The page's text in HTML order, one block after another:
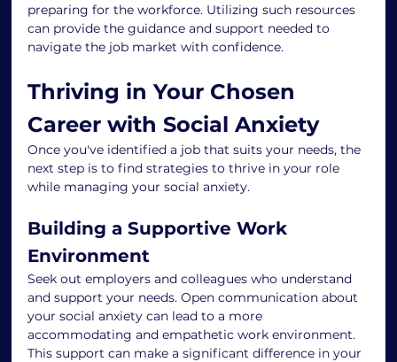
preparing for the workforce. Utilizing such resources
can provide the guidance and support needed to
navigate the job market with confidence.
Thriving in Your Chosen
Career with Social Anxiety
Once you've identified a job that suits your needs, the
next step is to find strategies to thrive in your role
while managing your social anxiety.
Building a Supportive Work
Environment
Seek out employers and colleagues who understand
and support your needs. Open communication about
your social anxiety can lead to a more
accommodating and empathetic work environment.
This support can make a significant difference in your